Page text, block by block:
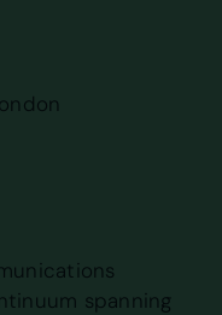
spanning